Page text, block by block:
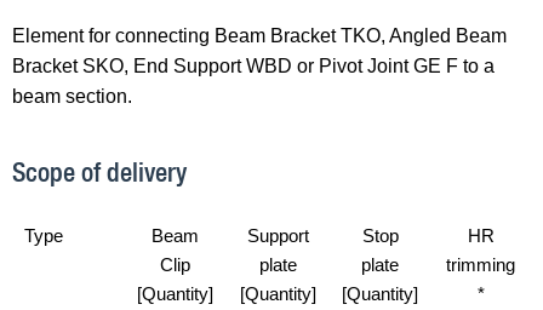
Element for connecting Beam Bracket TKO, Angled Beam
Bracket SKO, End Support WBD or Pivot Joint GE F to a
beam section.
Scope of delivery
Type
Beam
Clip
[Quantity]
Support
plate
[Quantity]
Stop
plate
[Quantity]
HR
trimming
*